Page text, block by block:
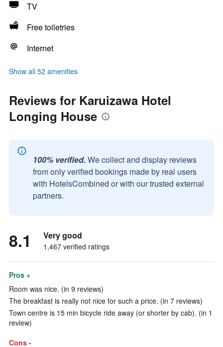
TV
Free toiletries
Internet
Show all 52 amenities
Reviews for Karuizawa Hotel
Longing House
100% verified. We collect and display reviews
from only verified bookings made by real users
with HotelsCombined or with our trusted external
partners.
8.1 Very good
1,467 verified ratings
Pros +
Room was nice. (in 9 reviews)
The breakfast is really not nice for such a price. (in 7 reviews)
Town centre is 15 min bicycle ride away (or shorter by cab). (in 1
review)
Cons -